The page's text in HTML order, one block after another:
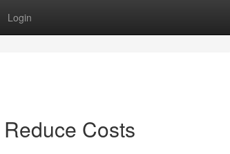
Login
Costs